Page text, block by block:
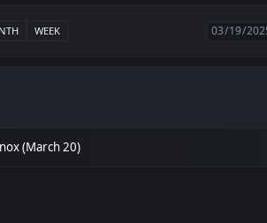
WEEK
(March 20)